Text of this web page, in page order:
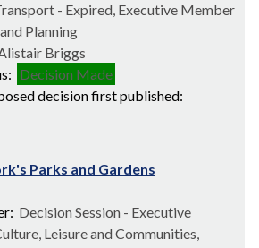
- Expired, Executive Member
Planning
Briggs
Decision Made
decision first published:
Parks and Gardens
Decision Session - Executive
Leisure and Communities,